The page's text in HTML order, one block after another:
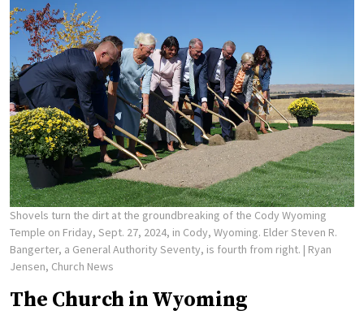
Shovels turn the dirt at the groundbreaking of the Cody Wyoming
Temple on Friday, Sept. 27, 2024, in Cody, Wyoming. Elder Steven R.
Bangerter, a General Authority Seventy, is fourth from right. | Ryan
Jensen, Church News
The Church in Wyoming